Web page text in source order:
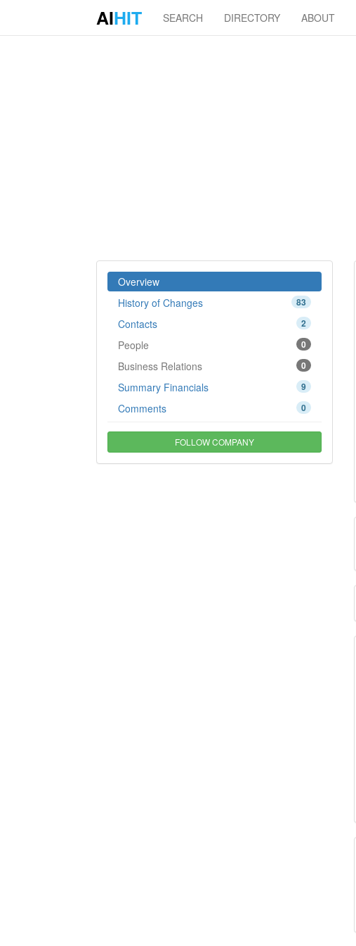
AIHIT SEARCH DIRECTORY ABOUT
Overview
83
History of Changes
2
Contacts
0
People
0
Business Relations
9
Summary Financials
0
Comments
FOLLOW COMPANY